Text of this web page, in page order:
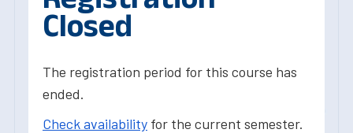
Closed
The registration period for this course has
ended.
Check availability for the current semester.